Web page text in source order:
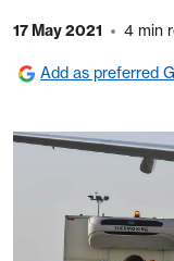
17 May 2021 4 min
Add as preferred